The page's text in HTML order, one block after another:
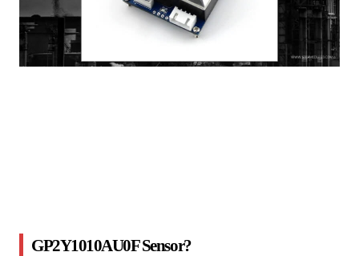
GP2Y1010AU0F Sensor?